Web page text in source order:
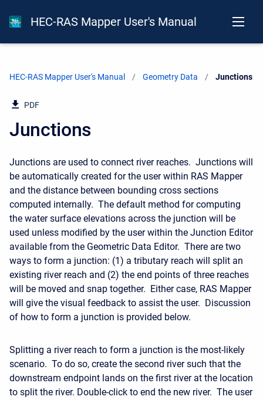
HEC-RAS Mapper User's Manual
HEC-RAS Mapper User's Manual Geometry Data Current:
Junctions
PDF
Junctions
Junctions are used to connect river reaches. Junctions will
be automatically created for the user within RAS Mapper
and the distance between bounding cross sections
computed internally. The default method for computing
the water surface elevations across the junction will be
used unless modified by the user within the Junction Editor
available from the Geometric Data Editor. There are two
ways to form a junction: (1) a tributary reach will split an
existing river reach and (2) the end points of three reaches
will be moved and snap together. Either case, RAS Mapper
will give the visual feedback to assist the user. Discussion
of how to form a junction is provided below.
Splitting a river reach to form a junction is the most-likely
scenario. To do so, create the second river such that the
downstream endpoint lands on the first river at the location
to split the river. Double-click to end the new river. The user